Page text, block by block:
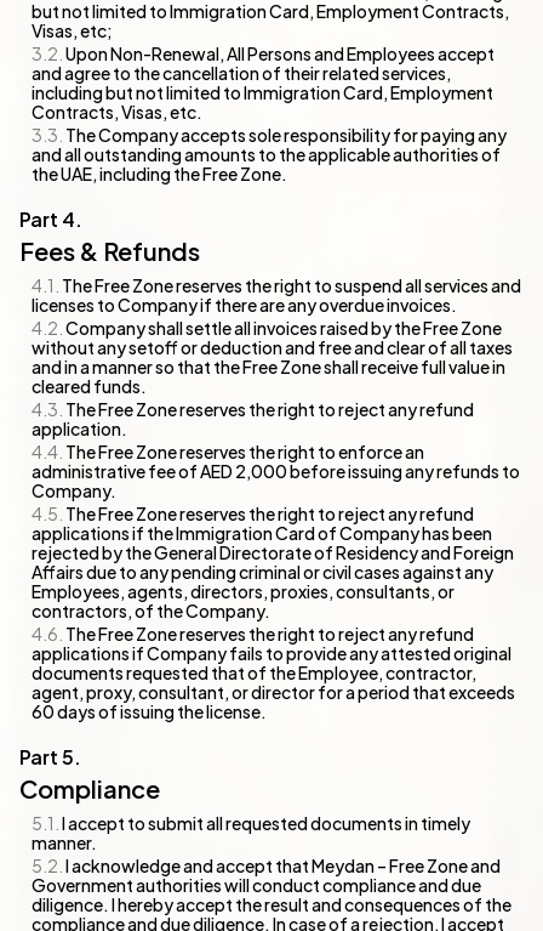
but not limited to Immigration Card, Employment Contracts,
Visas, etc;
Upon Non-Renewal, All Persons and Employees accept
and agree to the cancellation of their related services,
including but not limited to Immigration Card, Employment
Contracts, Visas, etc.
The Company accepts sole responsibility for paying any
and all outstanding amounts to the applicable authorities of
the UAE, including the Free Zone.
Fees & Refunds
The Free Zone reserves the right to suspend all services and
licenses to Company if there are any overdue invoices.
Company shall settle all invoices raised by the Free Zone
without any setoff or deduction and free and clear of all taxes
and in a manner so that the Free Zone shall receive full value in
cleared funds.
The Free Zone reserves the right to reject any refund
application.
The Free Zone reserves the right to enforce an
administrative fee of AED 2,000 before issuing any refunds to
Company.
The Free Zone reserves the right to reject any refund
applications if the Immigration Card of Company has been
rejected by the General Directorate of Residency and Foreign
Affairs due to any pending criminal or civil cases against any
Employees, agents, directors, proxies, consultants, or
contractors, of the Company.
The Free Zone reserves the right to reject any refund
applications if Company fails to provide any attested original
documents requested that of the Employee, contractor,
agent, proxy, consultant, or director for a period that exceeds
60 days of issuing the license.
Compliance
I accept to submit all requested documents in timely
manner.
I acknowledge and accept that Meydan – Free Zone and
Government authorities will conduct compliance and due
diligence. I hereby accept the result and consequences of the
compliance and due diligence. In case of a rejection, I accept